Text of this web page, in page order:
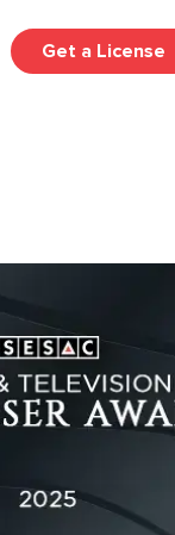
Get a License